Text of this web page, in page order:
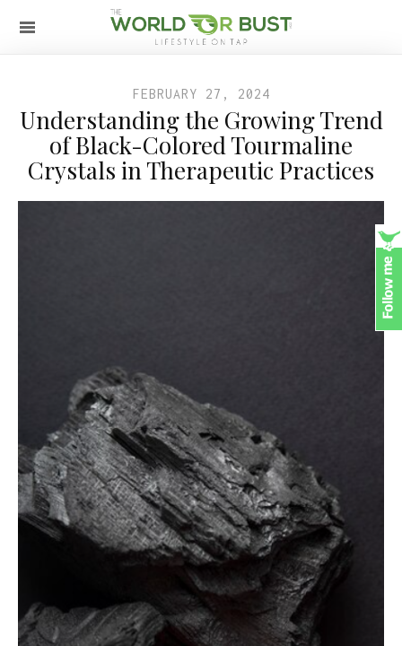
FEBRUARY 27, 2024
Understanding the Growing Trend
of Black-Colored Tourmaline
Crystals in Therapeutic Practices